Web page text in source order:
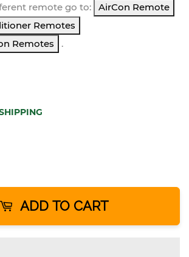
remote go to:
AirCon Remote
Remotes
Remotes
.
ADD TO CART